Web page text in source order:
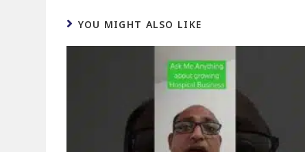
YOU MIGHT ALSO LIKE